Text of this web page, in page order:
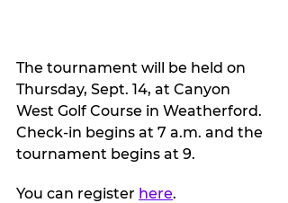
The tournament will be held on
Thursday, Sept. 14, at Canyon
West Golf Course in Weatherford.
Check-in begins at 7 a.m. and the
tournament begins at 9.
You can register here.